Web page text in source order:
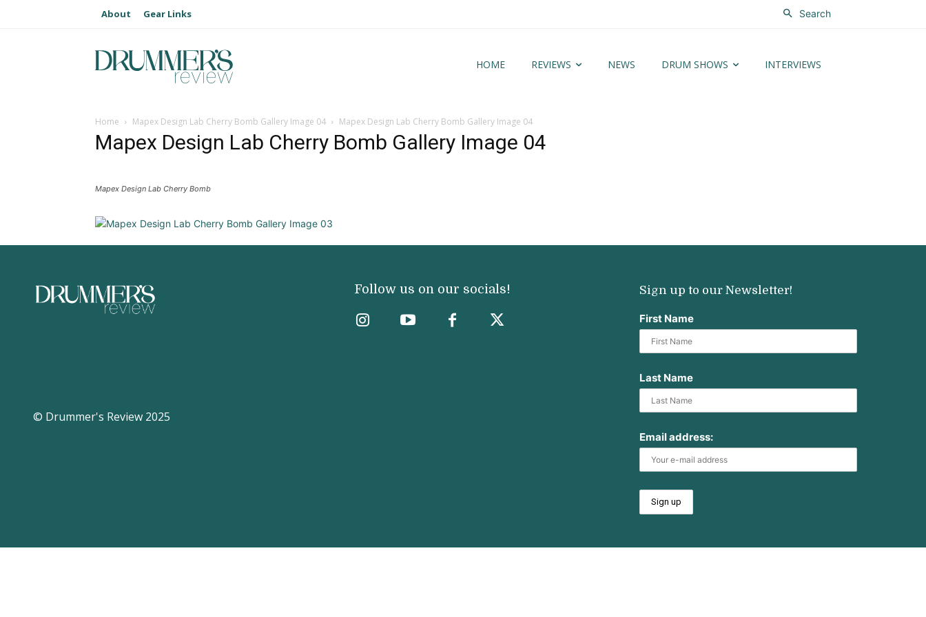
About Gear Links Search
HOME REVIEWS NEWS DRUM SHOWS INTERVIEWS
Home Mapex Design Lab Cherry Bomb Gallery Image 04 Mapex Design Lab Cherry Bomb Gallery Image 04
Mapex Design Lab Cherry Bomb Gallery Image 04
Mapex Design Lab Cherry Bomb
© Drummer's Review 2025
Follow us on our socials! Sign up to our Newsletter!
First Name
Last Name
Email address: